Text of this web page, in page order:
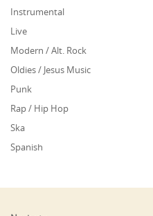
Instrumental
Live
Modern / Alt. Rock
Oldies / Jesus Music
Punk
Rap / Hip Hop
Ska
Spanish